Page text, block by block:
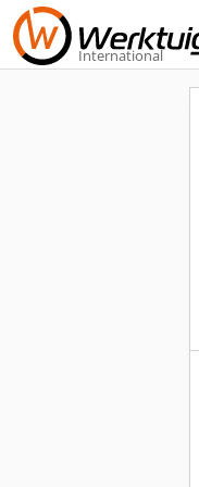
International